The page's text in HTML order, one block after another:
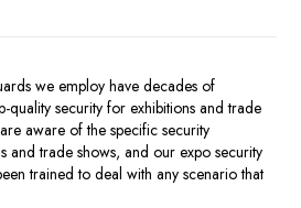
we employ have decades of
quality security for exhibitions and trade
aware of the specific security
and trade shows, and our expo security
trained to deal with any scenario that